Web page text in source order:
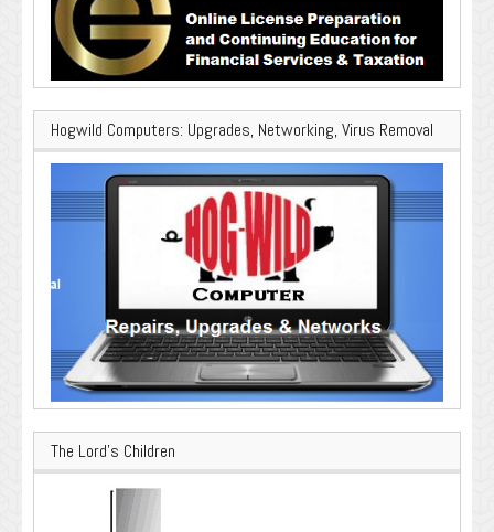
Hogwild Computers: Upgrades, Networking, Virus Removal
The Lord’s Children